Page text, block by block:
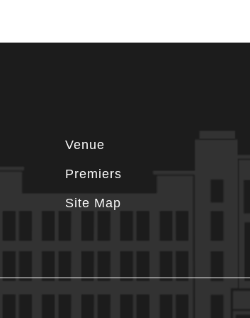
Venue
Premiers
Site Map